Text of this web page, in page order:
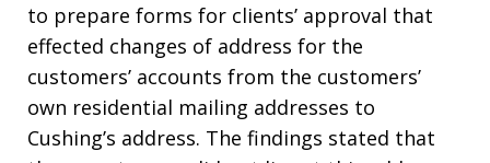
to prepare forms for clients’ approval that
effected changes of address for the
customers’ accounts from the customers’
own residential mailing addresses to
Cushing’s address. The findings stated that